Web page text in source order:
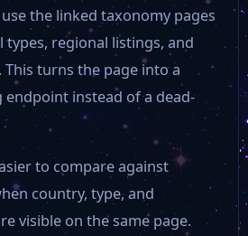
use the linked taxonomy pages
types, regional listings, and
This turns the page into a
instead of a dead-
to compare against
country, type, and
visible on the same page.